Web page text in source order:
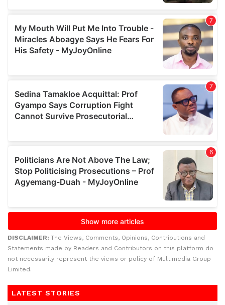
DISCLAIMER: The Views, Comments, Opinions, Contributions and
Statements made by Readers and Contributors on this platform do
not necessarily represent the views or policy of Multimedia Group
Limited.
LATEST STORIES